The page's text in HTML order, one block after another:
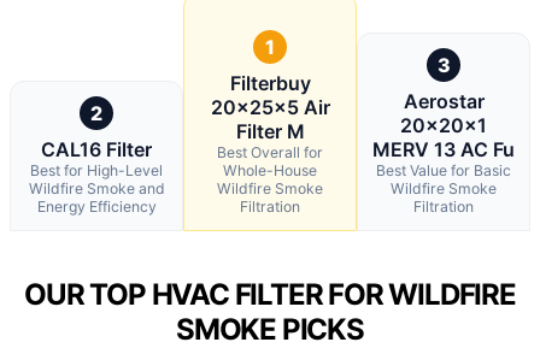
2
CAL16 Filter
Best for High-Level
Wildfire Smoke and
Energy Efficiency
1
Filterbuy
20x25x5 Air
Filter M
Best Overall for
Whole-House
Wildfire Smoke
Filtration
3
Aerostar
20x20x1
MERV 13 AC Fu
Best Value for Basic
Wildfire Smoke
Filtration
OUR TOP HVAC FILTER FOR WILDFIRE
SMOKE PICKS